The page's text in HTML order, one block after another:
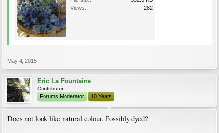
Views:
282
May 4, 2015
Eric La Fountaine
Contributor
Forums Moderator
10 Years
Does not look like natural colour. Possibly dyed?